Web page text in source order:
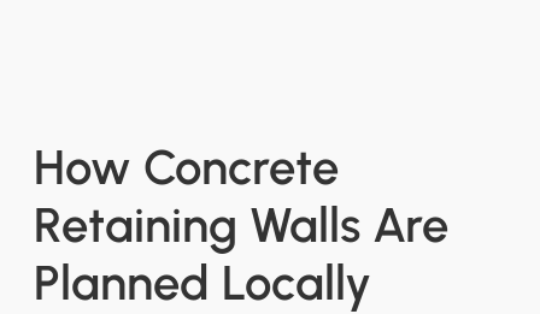
How Concrete
Retaining Walls Are
Planned Locally